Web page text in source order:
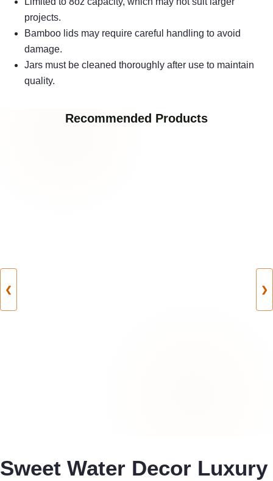
projects.
Bamboo lids may require careful handling to avoid
damage.
Jars must be cleaned thoroughly after use to maintain
quality.
Recommended Products
❮ ❯
Sweet Water Decor Luxury